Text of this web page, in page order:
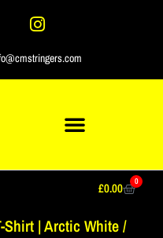
£0.00 0
Shirt | Arctic White /